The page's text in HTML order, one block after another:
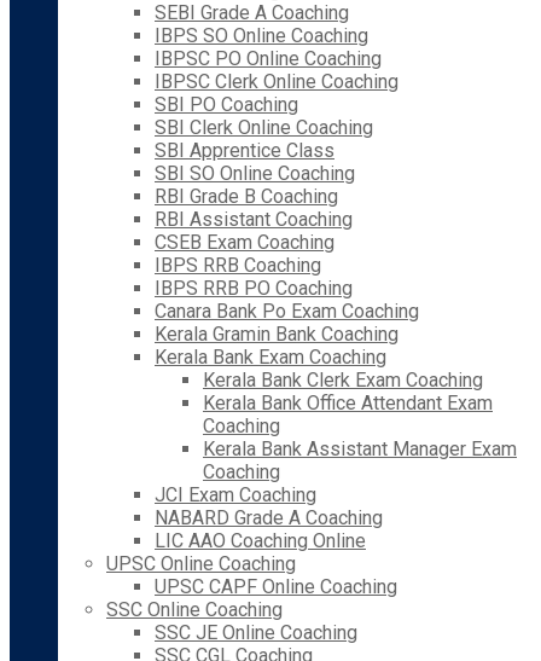
SEBI Grade A Coaching
IBPS SO Online Coaching
IBPSC PO Online Coaching
IBPSC Clerk Online Coaching
SBI PO Coaching
SBI Clerk Online Coaching
SBI Apprentice Class
SBI SO Online Coaching
RBI Grade B Coaching
RBI Assistant Coaching
CSEB Exam Coaching
IBPS RRB Coaching
IBPS RRB PO Coaching
Canara Bank Po Exam Coaching
Kerala Gramin Bank Coaching
Kerala Bank Exam Coaching
Kerala Bank Clerk Exam Coaching
Kerala Bank Office Attendant Exam
Coaching
Kerala Bank Assistant Manager Exam
Coaching
JCI Exam Coaching
NABARD Grade A Coaching
LIC AAO Coaching Online
UPSC Online Coaching
UPSC CAPF Online Coaching
SSC Online Coaching
SSC JE Online Coaching
SSC CGL Coaching